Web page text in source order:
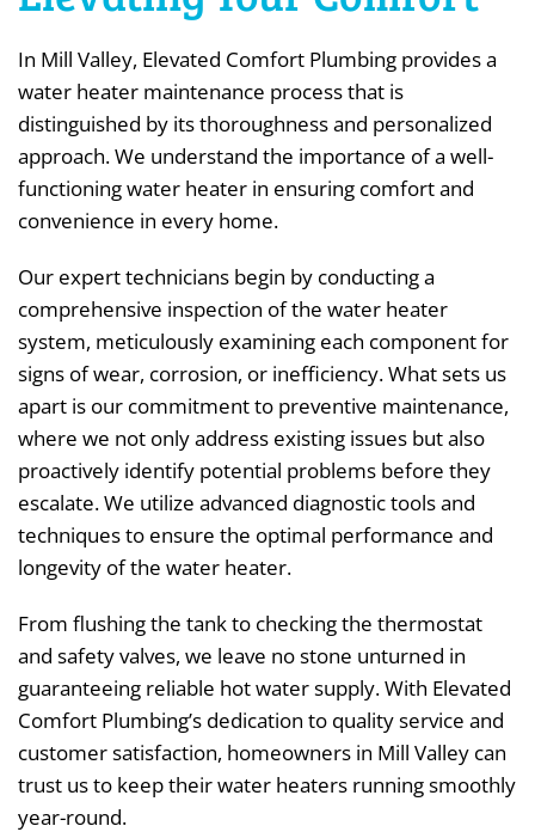
In Mill Valley, Elevated Comfort Plumbing provides a
water heater maintenance process that is
distinguished by its thoroughness and personalized
approach. We understand the importance of a well-
functioning water heater in ensuring comfort and
convenience in every home.
Our expert technicians begin by conducting a
comprehensive inspection of the water heater
system, meticulously examining each component for
signs of wear, corrosion, or inefficiency. What sets us
apart is our commitment to preventive maintenance,
where we not only address existing issues but also
proactively identify potential problems before they
escalate. We utilize advanced diagnostic tools and
techniques to ensure the optimal performance and
longevity of the water heater.
From flushing the tank to checking the thermostat
and safety valves, we leave no stone unturned in
guaranteeing reliable hot water supply. With Elevated
Comfort Plumbing’s dedication to quality service and
customer satisfaction, homeowners in Mill Valley can
trust us to keep their water heaters running smoothly
year-round.